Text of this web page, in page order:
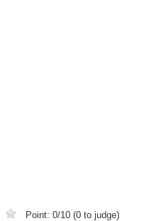
Point: 0/10 (0 to judge)